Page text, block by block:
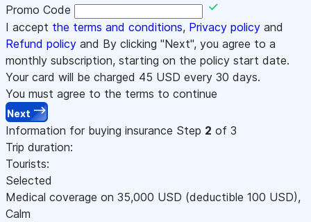
Promo Code
I accept the terms and conditions, Privacy policy and
Refund policy and By clicking "Next", you agree to a
monthly subscription, starting on the policy start date.
Your card will be charged 45 USD every 30 days.
You must agree to the terms to continue
Next
Information for buying insurance Step 2 of 3
Trip duration:
Tourists:
Selected
Medical coverage on 35,000 USD (deductible 100 USD),
Calm